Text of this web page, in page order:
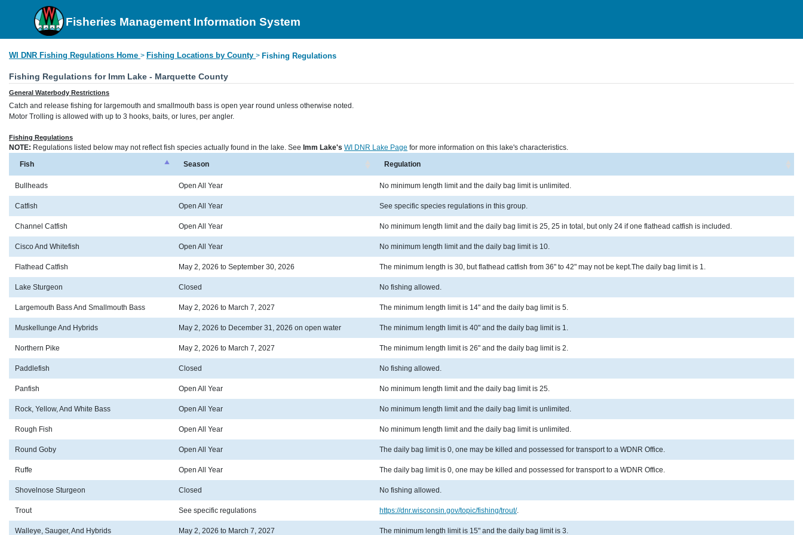
Fisheries Management Information System
WI DNR Fishing Regulations Home > Fishing Locations by County > Fishing Regulations
Fishing Regulations for Imm Lake - Marquette County
General Waterbody Restrictions
Catch and release fishing for largemouth and smallmouth bass is open year round unless otherwise noted.
Motor Trolling is allowed with up to 3 hooks, baits, or lures, per angler.
Fishing Regulations
NOTE: Regulations listed below may not reflect fish species actually found in the lake. See Imm Lake's WI DNR Lake Page for more information on this lake's characteristics.
Fish
Season Regulation
Bullheads Open All Year No minimum length limit and the daily bag limit is unlimited.
Catfish Open All Year See specific species regulations in this group.
Channel Catfish Open All Year No minimum length limit and the daily bag limit is 25, 25 in total, but only 24 if one flathead catfish is included.
Cisco And Whitefish Open All Year No minimum length limit and the daily bag limit is 10.
Flathead Catfish May 2, 2026 to September 30, 2026 The minimum length is 30, but flathead catfish from 36" to 42" may not be kept.The daily bag limit is 1.
Lake Sturgeon Closed No fishing allowed.
Largemouth Bass And Smallmouth Bass May 2, 2026 to March 7, 2027 The minimum length limit is 14" and the daily bag limit is 5.
Muskellunge And Hybrids May 2, 2026 to December 31, 2026 on open water The minimum length limit is 40" and the daily bag limit is 1.
Northern Pike May 2, 2026 to March 7, 2027 The minimum length limit is 26" and the daily bag limit is 2.
Paddlefish Closed No fishing allowed.
Panfish Open All Year No minimum length limit and the daily bag limit is 25.
Rock, Yellow, And White Bass Open All Year No minimum length limit and the daily bag limit is unlimited.
Rough Fish Open All Year No minimum length limit and the daily bag limit is unlimited.
Round Goby Open All Year The daily bag limit is 0, one may be killed and possessed for transport to a WDNR Office.
Ruffe Open All Year The daily bag limit is 0, one may be killed and possessed for transport to a WDNR Office.
Shovelnose Sturgeon Closed No fishing allowed.
Trout See specific regulations https://dnr.wisconsin.gov/topic/fishing/trout/.
Walleye, Sauger, And Hybrids May 2, 2026 to March 7, 2027 The minimum length limit is 15" and the daily bag limit is 3.